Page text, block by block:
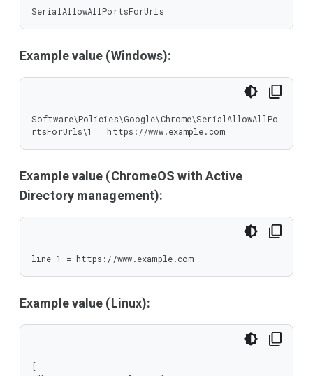
SerialAllowAllPortsForUrls
Example value (Windows):
Software\Policies\Google\Chrome\SerialAllowAllPo
rtsForUrls\1 = https://www.example.com
Example value (ChromeOS with Active
Directory management):
line 1 = https://www.example.com
Example value (Linux):
[